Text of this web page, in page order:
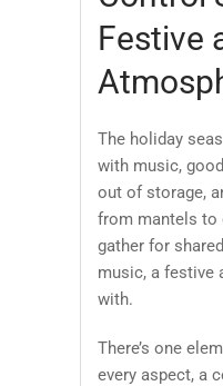
Festive
The holiday
with music,
out of storage,
from mantels to
gather for
music, a festive
with.
There’s one
every aspect, a